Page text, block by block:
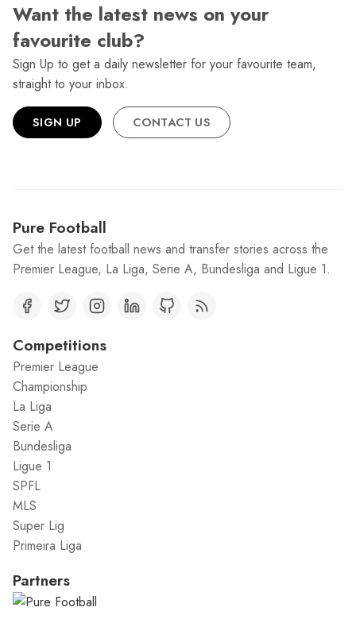
Want the latest news on your
favourite club?
Sign Up to get a daily newsletter for your favourite team,
straight to your inbox.
SIGN UP CONTACT US
Pure Football
Get the latest football news and transfer stories across the
Premier League, La Liga, Serie A, Bundesliga and Ligue 1.
Competitions
Premier League
Championship
La Liga
Serie A
Bundesliga
Ligue 1
SPFL
MLS
Super Lig
Primeira Liga
Partners